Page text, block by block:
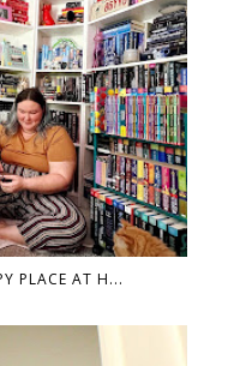
PLACE AT H...